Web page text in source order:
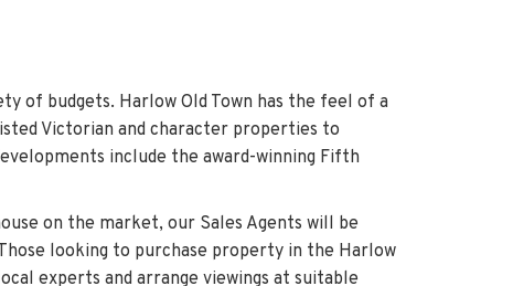
of budgets. Harlow Old Town has the feel of a
Victorian and character properties to
include the award-winning Fifth
on the market, our Sales Agents will be
looking to purchase property in the Harlow
experts and arrange viewings at suitable